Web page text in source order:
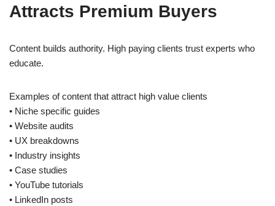
Attracts Premium Buyers
Content builds authority. High paying clients trust experts who
educate.
Examples of content that attract high value clients
• Niche specific guides
• Website audits
• UX breakdowns
• Industry insights
• Case studies
• YouTube tutorials
• LinkedIn posts